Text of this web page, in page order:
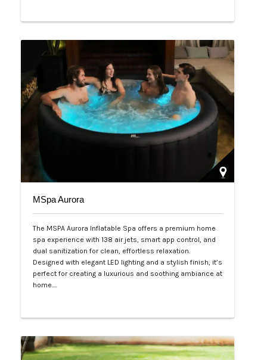
MSpa Aurora
The MSPA Aurora Inflatable Spa offers a premium home
spa experience with 138 air jets, smart app control, and
dual sanitization for clean, effortless relaxation.
Designed with elegant LED lighting and a stylish finish, it’s
perfect for creating a luxurious and soothing ambiance at
home.…